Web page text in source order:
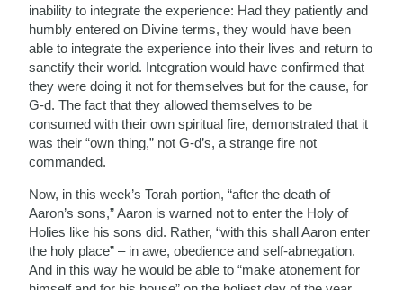
inability to integrate the experience: Had they patiently and
humbly entered on Divine terms, they would have been
able to integrate the experience into their lives and return to
sanctify their world. Integration would have confirmed that
they were doing it not for themselves but for the cause, for
G-d. The fact that they allowed themselves to be
consumed with their own spiritual fire, demonstrated that it
was their “own thing,” not G-d’s, a strange fire not
commanded.
Now, in this week’s Torah portion, “after the death of
Aaron’s sons,” Aaron is warned not to enter the Holy of
Holies like his sons did. Rather, “with this shall Aaron enter
the holy place” – in awe, obedience and self-abnegation.
And in this way he would be able to “make atonement for